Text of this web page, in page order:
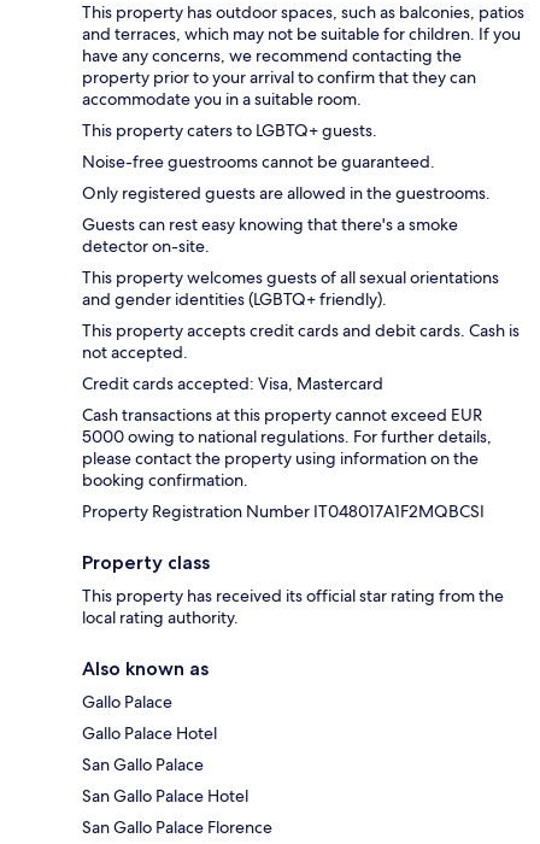
This property has outdoor spaces, such as balconies, patios
and terraces, which may not be suitable for children. If you
have any concerns, we recommend contacting the
property prior to your arrival to confirm that they can
accommodate you in a suitable room.
This property caters to LGBTQ+ guests.
Noise-free guestrooms cannot be guaranteed.
Only registered guests are allowed in the guestrooms.
Guests can rest easy knowing that there's a smoke
detector on-site.
This property welcomes guests of all sexual orientations
and gender identities (LGBTQ+ friendly).
This property accepts credit cards and debit cards. Cash is
not accepted.
Credit cards accepted: Visa, Mastercard
Cash transactions at this property cannot exceed EUR
5000 owing to national regulations. For further details,
please contact the property using information on the
booking confirmation.
Property Registration Number IT048017A1F2MQBCSI
Property class
This property has received its official star rating from the
local rating authority.
Also known as
Gallo Palace
Gallo Palace Hotel
San Gallo Palace
San Gallo Palace Hotel
San Gallo Palace Florence